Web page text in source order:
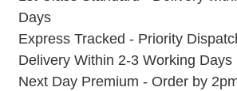
Days
Express Tracked - Priority
Delivery Within 2-3 Working Days
Next Day Premium - Order by